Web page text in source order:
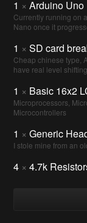
1 × Arduino Uno
Currently running on
Nano once it
1 × SD card
Cheap chinese type,
have real level
1 × Basic 16x2
Microprocessors,
Microcontrollers
1 × Generic
I stole mine from an
4 × 4.7k